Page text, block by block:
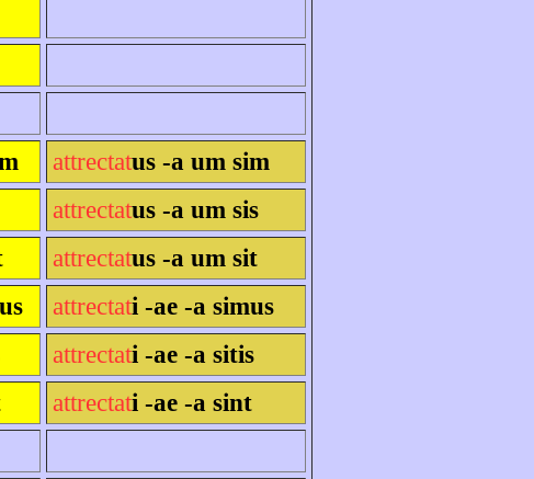
attrectatus -a um sim
attrectatus -a um sis
attrectatus -a um sit
attrectati -ae -a simus
attrectati -ae -a sitis
attrectati -ae -a sint